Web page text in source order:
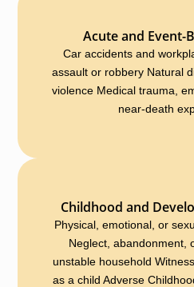
Acute and Event-
Car accidents and
assault or robbery Natural
violence Medical trauma,
near-death
Childhood and
Physical, emotional, or
Neglect, abandonment,
unstable household
as a child Adverse